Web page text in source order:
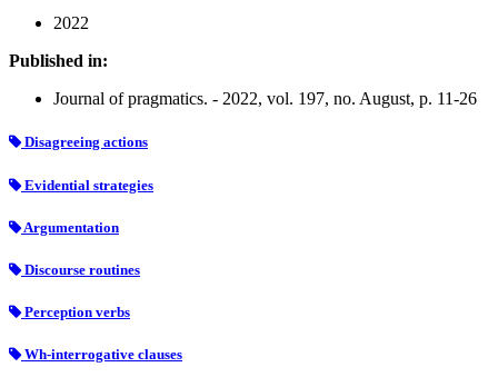
2022
Published in:
Journal of pragmatics. - 2022, vol. 197, no. August, p. 11-26
Disagreeing actions
Evidential strategies
Argumentation
Discourse routines
Perception verbs
Wh-interrogative clauses